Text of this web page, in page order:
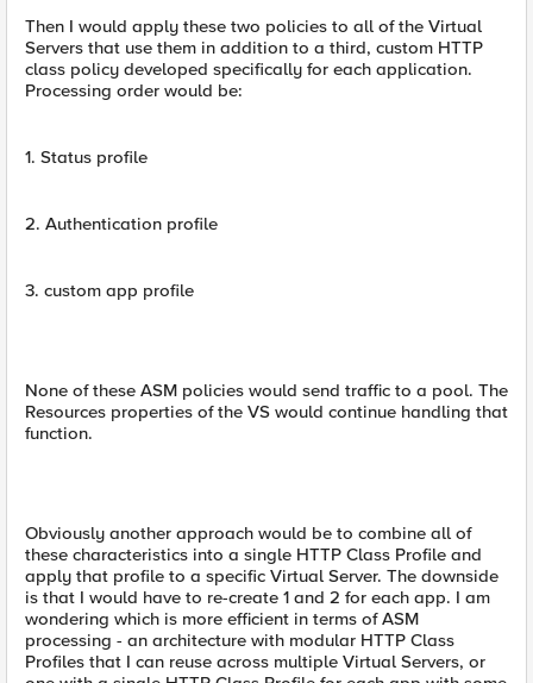
Then I would apply these two policies to all of the Virtual
Servers that use them in addition to a third, custom HTTP
class policy developed specifically for each application.
Processing order would be:
1. Status profile
2. Authentication profile
3. custom app profile
None of these ASM policies would send traffic to a pool. The
Resources properties of the VS would continue handling that
function.
Obviously another approach would be to combine all of
these characteristics into a single HTTP Class Profile and
apply that profile to a specific Virtual Server. The downside
is that I would have to re-create 1 and 2 for each app. I am
wondering which is more efficient in terms of ASM
processing - an architecture with modular HTTP Class
Profiles that I can reuse across multiple Virtual Servers, or